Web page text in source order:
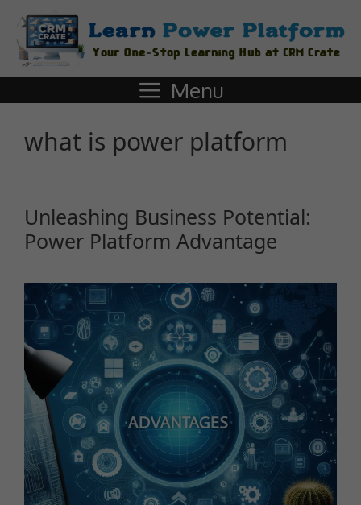
Menu
what is power platform
Unleashing Business Potential:
Power Platform Advantage